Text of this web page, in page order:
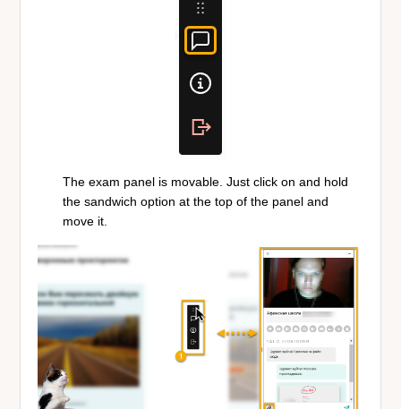
The exam panel is movable. Just click on and hold
the sandwich option at the top of the panel and
move it.